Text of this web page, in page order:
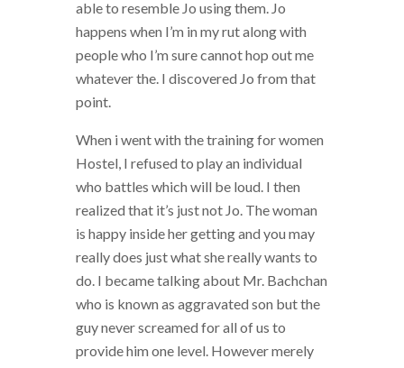
able to resemble Jo using them. Jo
happens when I’m in my rut along with
people who I’m sure cannot hop out me
whatever the. I discovered Jo from that
point.
When i went with the training for women
Hostel, I refused to play an individual
who battles which will be loud. I then
realized that it’s just not Jo. The woman
is happy inside her getting and you may
really does just what she really wants to
do. I became talking about Mr. Bachchan
who is known as aggravated son but the
guy never screamed for all of us to
provide him one level. However merely